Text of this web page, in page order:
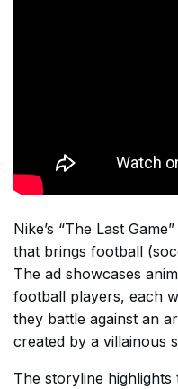
Nike’s “The Last
that brings football
The ad showcases
football players, each
they battle against an
created by a villainous
The storyline highlights